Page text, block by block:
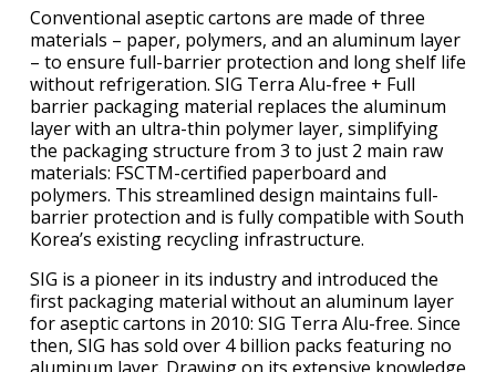
Conventional aseptic cartons are made of three
materials – paper, polymers, and an aluminum layer
– to ensure full-barrier protection and long shelf life
without refrigeration. SIG Terra Alu-free + Full
barrier packaging material replaces the aluminum
layer with an ultra-thin polymer layer, simplifying
the packaging structure from 3 to just 2 main raw
materials: FSCTM-certified paperboard and
polymers. This streamlined design maintains full-
barrier protection and is fully compatible with South
Korea’s existing recycling infrastructure.
SIG is a pioneer in its industry and introduced the
first packaging material without an aluminum layer
for aseptic cartons in 2010: SIG Terra Alu-free. Since
then, SIG has sold over 4 billion packs featuring no